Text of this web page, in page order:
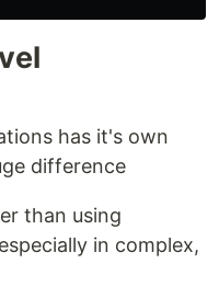
has it's own
difference
than using
in complex,